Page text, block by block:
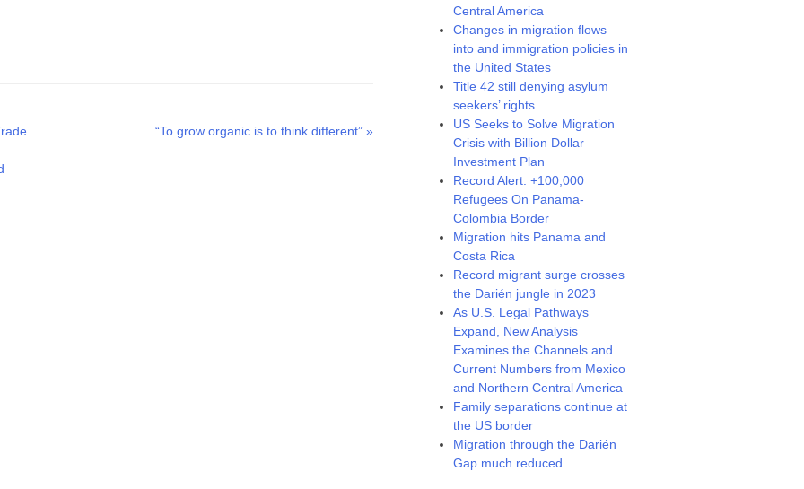
Next
“To grow organic is to think different”»
Central America
Changes in migration flows
into and immigration policies in
the United States
Title 42 still denying asylum
seekers’ rights
US Seeks to Solve Migration
Crisis with Billion Dollar
Investment Plan
Record Alert: +100,000
Refugees On Panama-
Colombia Border
Migration hits Panama and
Costa Rica
Record migrant surge crosses
the Darién jungle in 2023
As U.S. Legal Pathways
Expand, New Analysis
Examines the Channels and
Current Numbers from Mexico
and Northern Central America
Family separations continue at
the US border
Migration through the Darién
Gap much reduced